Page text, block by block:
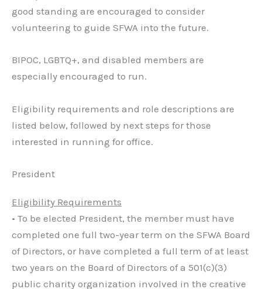
good standing are encouraged to consider
volunteering to guide SFWA into the future.
BIPOC, LGBTQ+, and disabled members are
especially encouraged to run.
Eligibility requirements and role descriptions are
listed below, followed by next steps for those
interested in running for office.
President
Eligibility Requirements
• To be elected President, the member must have
completed one full two-year term on the SFWA Board
of Directors, or have completed a full term of at least
two years on the Board of Directors of a 501(c)(3)
public charity organization involved in the creative